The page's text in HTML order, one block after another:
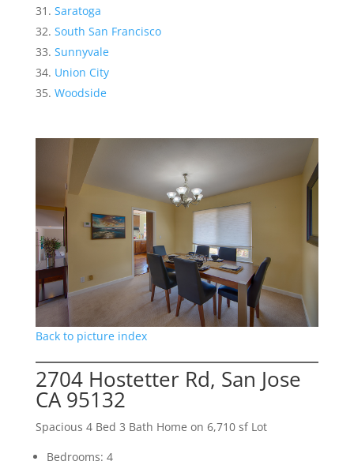
Saratoga
South San Francisco
Sunnyvale
Union City
Woodside
Back to picture index
2704 Hostetter Rd, San Jose
CA 95132
Spacious 4 Bed 3 Bath Home on 6,710 sf Lot
Bedrooms: 4